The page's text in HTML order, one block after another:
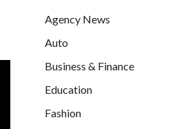
Agency News
Auto
Business & Finance
Education
Fashion